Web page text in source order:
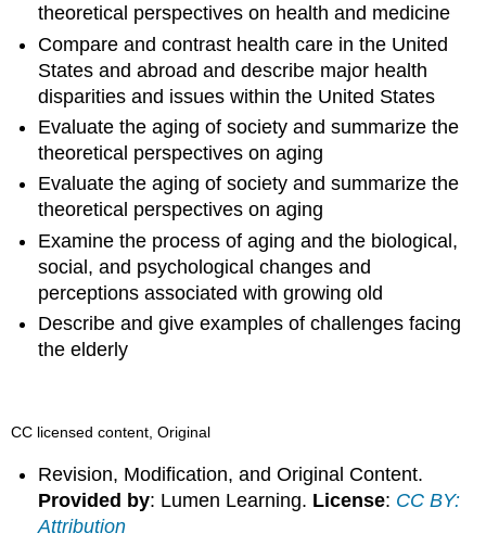
theoretical perspectives on health and medicine
Compare and contrast health care in the United
States and abroad and describe major health
disparities and issues within the United States
Evaluate the aging of society and summarize the
theoretical perspectives on aging
Evaluate the aging of society and summarize the
theoretical perspectives on aging
Examine the process of aging and the biological,
social, and psychological changes and
perceptions associated with growing old
Describe and give examples of challenges facing
the elderly
CC licensed content, Original
Revision, Modification, and Original Content.
Provided by: Lumen Learning. License: CC BY:
Attribution